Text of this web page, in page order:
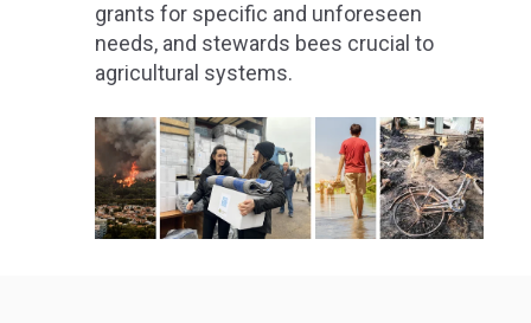
grants for specific and unforeseen
needs, and stewards bees crucial to
agricultural systems.